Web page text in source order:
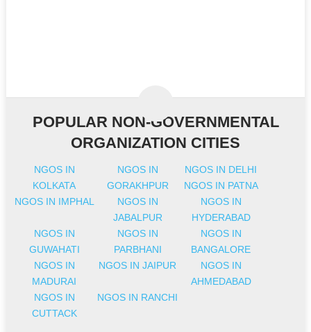
POPULAR NON-GOVERNMENTAL
ORGANIZATION CITIES
NGOS IN
KOLKATA
NGOS IN
GORAKHPUR
NGOS IN DELHI
NGOS IN PATNA
NGOS IN IMPHAL
NGOS IN
JABALPUR
NGOS IN
HYDERABAD
NGOS IN
GUWAHATI
NGOS IN
PARBHANI
NGOS IN
BANGALORE
NGOS IN
MADURAI
NGOS IN JAIPUR
NGOS IN
AHMEDABAD
NGOS IN
CUTTACK
NGOS IN RANCHI